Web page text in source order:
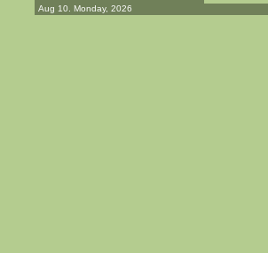
Aug 10. Monday, 2026